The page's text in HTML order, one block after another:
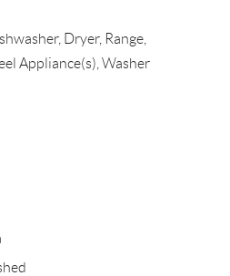
Dryer, Range,
Appliance(s), Washer